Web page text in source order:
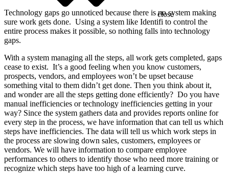
close
Technology gaps go unnoticed because there is no system making
sure work gets done. Using a system like Identifi to control the
entire process makes it possible, so nothing falls into technology
gaps.
With a system managing all the steps, all work gets completed, gaps
cease to exist. It’s a good feeling when you know customers,
prospects, vendors, and employees won’t be upset because
something vital to them didn’t get done. Then you think about it,
and wonder are all the steps getting done efficiently? Do you have
manual inefficiencies or technology inefficiencies getting in your
way? Since the system gathers data and provides reports online for
every step in the process, we have information that can tell us which
steps have inefficiencies. The data will tell us which work steps in
the process are slowing down sales, customers, employees or
vendors. We will have information to compare employee
performances to others to identify those who need more training or
recognize which steps have too high of a learning curve.